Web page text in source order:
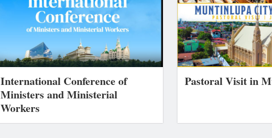
International Conference of
Ministers and Ministerial
Workers
Pastoral Visit in